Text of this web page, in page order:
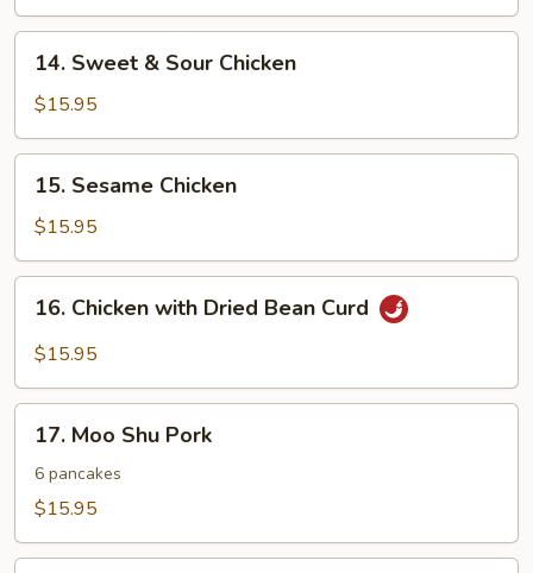
Sweet
Sour
Chicken
14. Sweet & Sour Chicken
$15.95
Sesame
Chicken
15. Sesame Chicken
$15.95
Chicken
with
Bean
Curd
16. Chicken with Dried Bean Curd
$15.95
Moo
Shu
Pork
17. Moo Shu Pork
6 pancakes
$15.95